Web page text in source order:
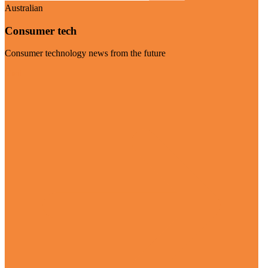
Australian
Consumer tech
Consumer technology news from the future